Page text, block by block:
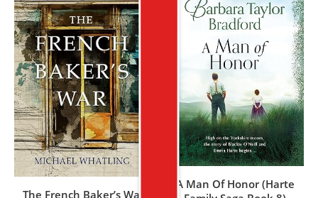
The French Baker’s War
A Man Of Honor (Harte